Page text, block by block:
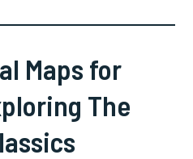
Maps for
The